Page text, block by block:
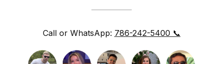
Call or WhatsApp: 786-242-5400 📞